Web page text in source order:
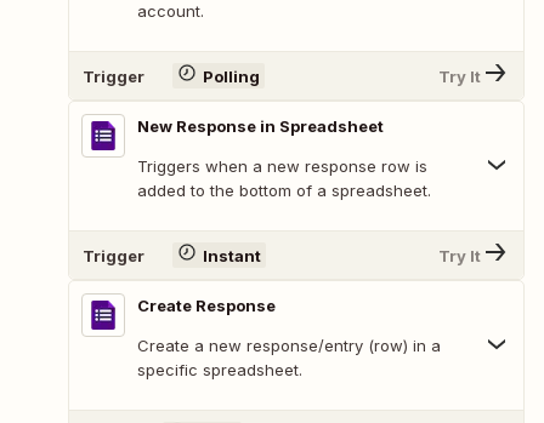
account.
Trigger Polling Try It
New Response in Spreadsheet
Triggers when a new response row is
added to the bottom of a spreadsheet.
Trigger Instant Try It
Create Response
Create a new response/entry (row) in a
specific spreadsheet.